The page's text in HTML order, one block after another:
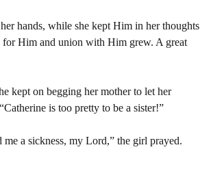
hands, while she kept Him in her thoughts
for Him and union with Him grew. A great
kept on begging her mother to let her
is too pretty to be a sister!”
a sickness, my Lord,” the girl prayed.